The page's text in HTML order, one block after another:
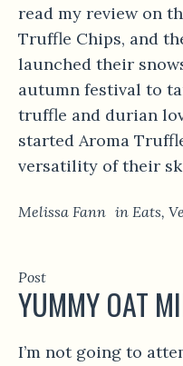
read my review on
Truffle Chips, and
launched their
autumn festival to
truffle and durian
started Aroma
versatility of their
Melissa Fann in Eats,
Post
YUMMY OAT
I’m not going to